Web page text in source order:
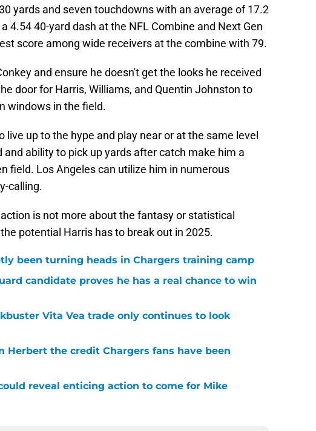
yards and seven touchdowns with an average of 17.2
4.54 40-yard dash at the NFL Combine and Next Gen
score among wide receivers at the combine with 79.
and ensure he doesn't get the looks he received
door for Harris, Williams, and Quentin Johnston to
windows in the field.
live up to the hype and play near or at the same level
and ability to pick up yards after catch make him a
field. Los Angeles can utilize him in numerous
calling.
is not more about the fantasy or statistical
potential Harris has to break out in 2025.
been turning heads in Chargers training camp
candidate proves he has a real chance to win
Vita Vea trade only continues to look
Herbert the credit Chargers fans have been
reveal enticing action to come for Mike